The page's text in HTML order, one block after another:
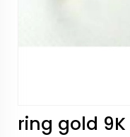
ring gold